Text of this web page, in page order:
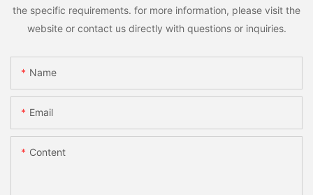
the specific requirements. for more information, please visit the
website or contact us directly with questions or inquiries.
Name
Email
Content